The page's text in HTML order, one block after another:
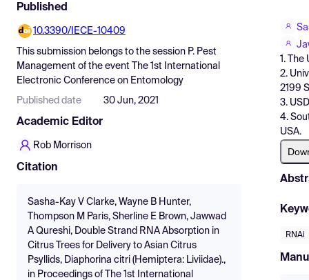
Find Events
Pricing
Resources
Published
10.3390/IECE-10409
This submission belongs to the session P. Pest
Management of the event
The 1st International
Electronic Conference on Entomology
Published date 30 Jun, 2021
Academic Editor
Rob Morrison
Citation
Sasha-Kay V Clarke, Wayne B Hunter,
Thompson M Paris, Sherline E Brown, Jawwad
A Qureshi, Double Strand RNA Absorption in
Citrus Trees for Delivery to Asian Citrus
Psyllids, Diaphorina citri (Hemiptera: Liviidae).,
in Proceedings of The 1st International
1. The
2.
2199
3.
4.
USA.
RNAi